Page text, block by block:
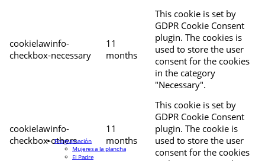
cookielawinfo-
checkbox-necessary
11
months
This cookie is set by
GDPR Cookie Consent
plugin. The cookies is
used to store the user
consent for the cookies
in the category
"Necessary".
cookielawinfo-
checkbox-others
11
months
This cookie is set by
GDPR Cookie Consent
plugin. The cookie is
used to store the user
consent for the cookies
Programación
Mujeres a la plancha
El Padre